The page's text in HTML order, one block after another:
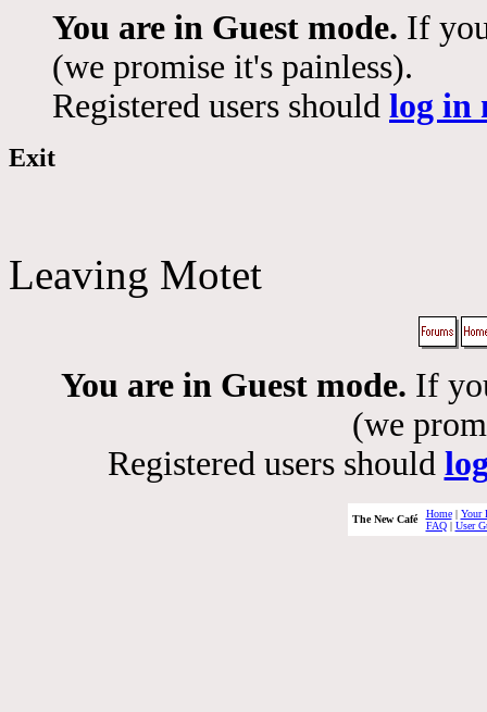
You are in Guest mode. If
(we promise it's painless).
Registered users should log in
Exit
Leaving Motet
You are in Guest mode. If
(we
Registered users should
The New Café Home| Your
FAQ| User